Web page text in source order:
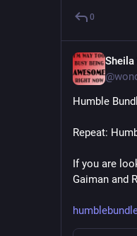
0
Sheila
Humble
Repeat:
If you are
Gaiman and